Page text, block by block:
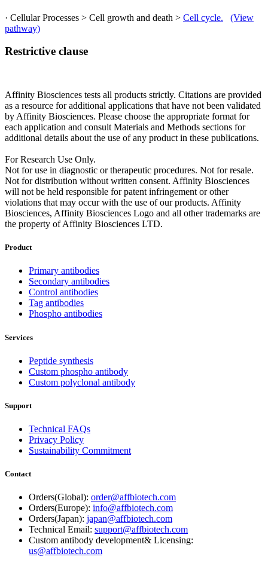
· Cellular Processes > Cell growth and death > Cell cycle.
(View
pathway)
Restrictive clause
Affinity Biosciences tests all products strictly. Citations are provided
as a resource for additional applications that have not been validated
by Affinity Biosciences. Please choose the appropriate format for
each application and consult Materials and Methods sections for
additional details about the use of any product in these publications.
For Research Use Only.
Not for use in diagnostic or therapeutic procedures. Not for resale.
Not for distribution without written consent. Affinity Biosciences
will not be held responsible for patent infringement or other
violations that may occur with the use of our products. Affinity
Biosciences, Affinity Biosciences Logo and all other trademarks are
the property of Affinity Biosciences LTD.
Product
Primary antibodies
Secondary antibodies
Control antibodies
Tag antibodies
Phospho antibodies
Services
Peptide synthesis
Custom phospho antibody
Custom polyclonal antibody
Support
Technical FAQs
Privacy Policy
Sustainability Commitment
Contact
Orders(Global): order@affbiotech.com
Orders(Europe): info@affbiotech.com
Orders(Japan): japan@affbiotech.com
Technical Email: support@affbiotech.com
Custom antibody development& Licensing:
us@affbiotech.com